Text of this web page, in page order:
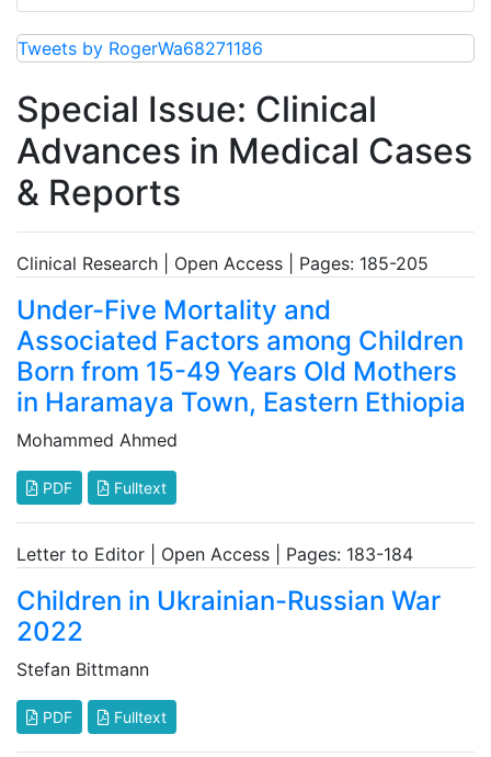
Tweets by RogerWa68271186
Special Issue: Clinical
Advances in Medical Cases
& Reports
Clinical Research | Open Access | Pages: 185-205
Under-Five Mortality and
Associated Factors among Children
Born from 15-49 Years Old Mothers
in Haramaya Town, Eastern Ethiopia
Mohammed Ahmed
PDF Fulltext
Letter to Editor | Open Access | Pages: 183-184
Children in Ukrainian-Russian War
2022
Stefan Bittmann
PDF Fulltext